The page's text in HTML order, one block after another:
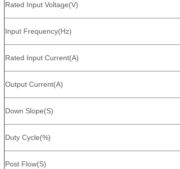
Rated Input Voltage(V)
Input Frequency(Hz)
Rated Input Current(A)
Output Current(A)
Down Slope(S)
Duty Cycle(%)
Post Flow(S)